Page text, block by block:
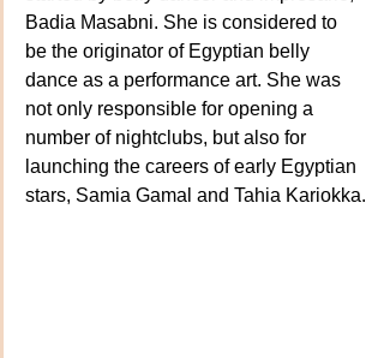
Badia Masabni. She is considered to
be the originator of Egyptian belly
dance as a performance art. She was
not only responsible for opening a
number of nightclubs, but also for
launching the careers of early Egyptian
stars, Samia Gamal and Tahia Kariokka.